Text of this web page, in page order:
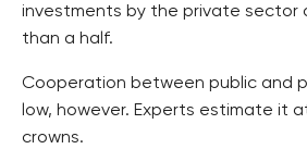
investments by the private sector
than a half.
Cooperation between public and
low, however. Experts estimate it
crowns.